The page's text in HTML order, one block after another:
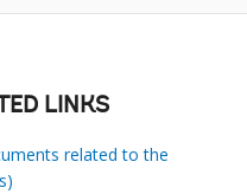
LINKS
related to the